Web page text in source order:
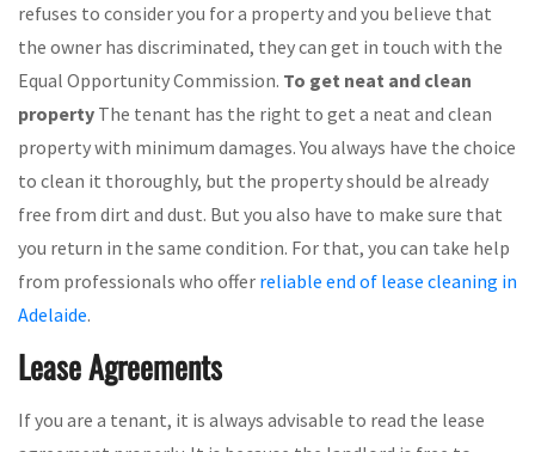
refuses to consider you for a property and you believe that
the owner has discriminated, they can get in touch with the
Equal Opportunity Commission. To get neat and clean
property The tenant has the right to get a neat and clean
property with minimum damages. You always have the choice
to clean it thoroughly, but the property should be already
free from dirt and dust. But you also have to make sure that
you return in the same condition. For that, you can take help
from professionals who offer reliable end of lease cleaning in
Adelaide.
Lease Agreements
If you are a tenant, it is always advisable to read the lease